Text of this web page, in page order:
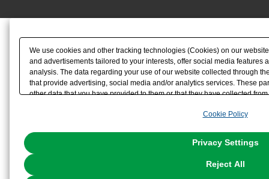
We use cookies and other tracking technologies (Cookies) on our
and advertisements tailored to your interests, offer social media features
analysis. The data regarding your use of our website collected through
that provide advertising, social media and/or analytics services. These
other data that you have provided to them or that they have collected
the use of all Cookies except for Strictly Necessary Cookies, please
You can change your consent or rejection settings at any time via
Cookie Policy
Privacy Settings
Reject All